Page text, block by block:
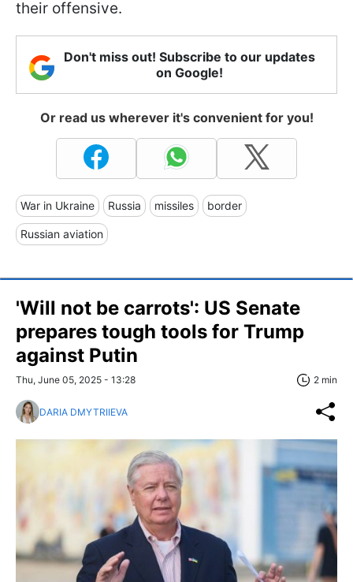
their offensive.
Don't miss out! Subscribe to our updates
on Google!
Or read us wherever it's convenient for you!
War in Ukraine Russia missiles border
Russian aviation
'Will not be carrots': US Senate
prepares tough tools for Trump
against Putin
Thu, June 05, 2025 - 13:28 2 min
DARIA DMYTRIIEVA